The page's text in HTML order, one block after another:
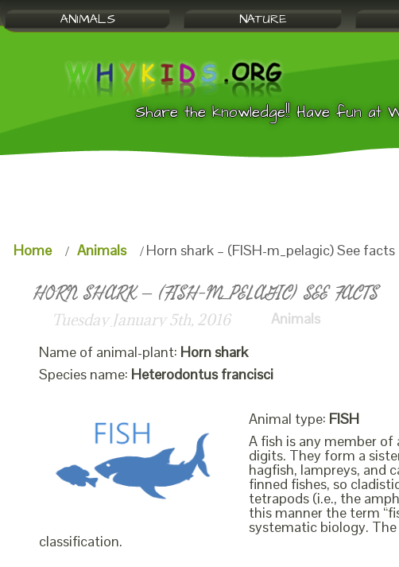
ANIMALS NATURE
Share the knowledge!! Have fun at
Home Animals Horn shark – (FISH-m_pelagic) See facts
HORN SHARK – (FISH-M_PELAGIC) SEE FACTS
Tuesday January 5th, 2016
Animals
Name of animal-plant: Horn shark
Species name: Heterodontus francisci
Animal type: FISH
A fish is any member
digits. They form a
hagfish, lampreys, and
finned fishes, so
tetrapods (i.e., the
this manner the term
systematic biology.
classification.